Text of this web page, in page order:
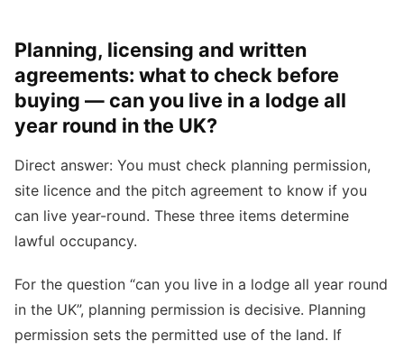
Planning, licensing and written
agreements: what to check before
buying — can you live in a lodge all
year round in the UK?
Direct answer: You must check planning permission,
site licence and the pitch agreement to know if you
can live year-round. These three items determine
lawful occupancy.
For the question “can you live in a lodge all year round
in the UK”, planning permission is decisive. Planning
permission sets the permitted use of the land. If